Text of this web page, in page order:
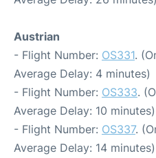
Austrian
- Flight Number: OS331.
Average Delay: 4 minutes)
- Flight Number: OS333.
Average Delay: 10 minutes)
- Flight Number: OS337.
Average Delay: 14 minutes)